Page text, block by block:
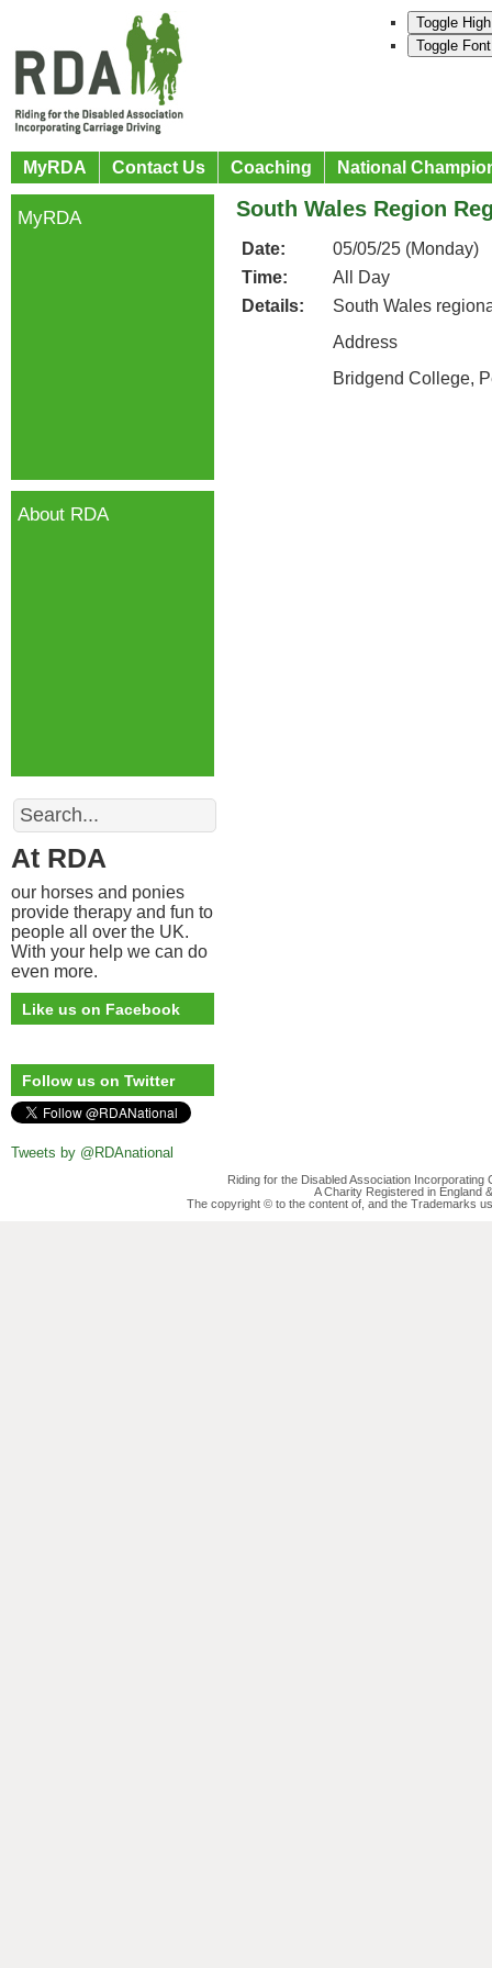
Toggle
Toggle
MyRDA Contact Us Coaching National
South Wales Region
Date:
05/05/25 (Monday)
Time:
All Day
Details:
South Wales
Address
Bridgend College,
MyRDA
About RDA
Search
At RDA
our horses and ponies
provide therapy and fun to
people all over the UK.
With your help we can do
even more.
Like us on Facebook
Follow us on Twitter
Tweets by @RDAnational
Riding for the Disabled Association
A Charity Registered in England
The copyright © to the content of, and the Trademarks